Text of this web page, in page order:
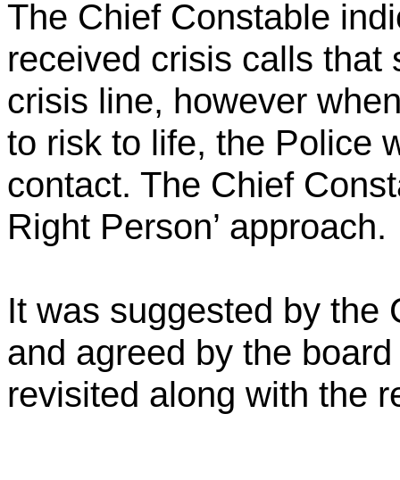
The Chief Constable
received crisis calls that
crisis line, however
to risk to life, the Police
contact. The Chief
Right Person’ approach.
It was suggested by the
and agreed by the
revisited along with the